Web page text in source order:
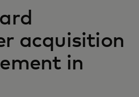
acquisition
in